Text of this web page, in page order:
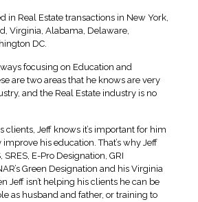
in Real Estate transactions in New York,
Virginia, Alabama, Delaware,
DC.
focusing on Education and
are two areas that he knows are very
and the Real Estate industry is no
clients, Jeff knows it’s important for him
his education. That’s why Jeff
SRES, E-Pro Designation, GRI
Green Designation and his Virginia
Jeff isn’t helping his clients he can be
as husband and father, or training to